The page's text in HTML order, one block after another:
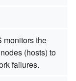
monitors the
(hosts) to
failures.